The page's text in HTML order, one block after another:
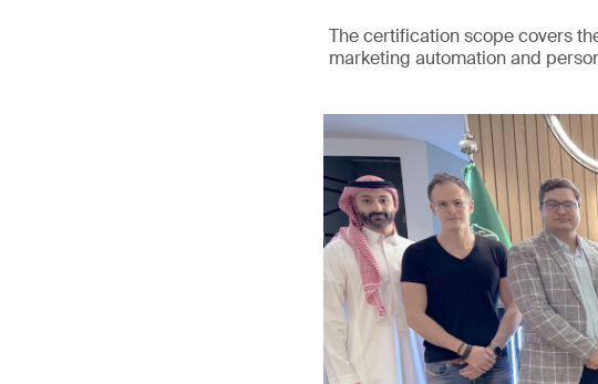
The certification scope covers
marketing automation and